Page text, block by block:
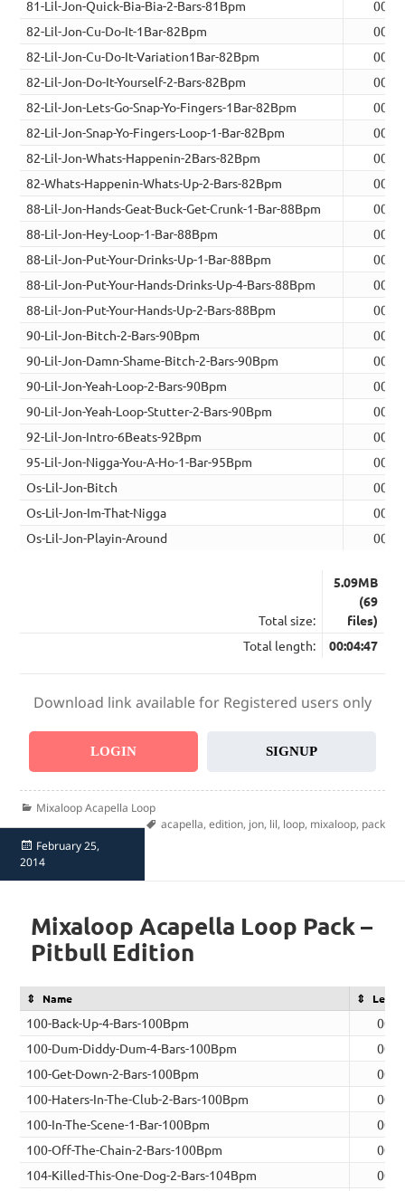
81-Lil-Jon-Quick-Bia-Bia-2-Bars-81Bpm
00:05
82-Lil-Jon-Cu-Do-It-1Bar-82Bpm
00:02
82-Lil-Jon-Cu-Do-It-Variation1Bar-82Bpm
00:02
82-Lil-Jon-Do-It-Yourself-2-Bars-82Bpm
00:05
82-Lil-Jon-Lets-Go-Snap-Yo-Fingers-1Bar-82Bpm
00:02
82-Lil-Jon-Snap-Yo-Fingers-Loop-1-Bar-82Bpm
00:02
82-Lil-Jon-Whats-Happenin-2Bars-82Bpm
00:05
82-Whats-Happenin-Whats-Up-2-Bars-82Bpm
00:05
88-Lil-Jon-Hands-Geat-Buck-Get-Crunk-1-Bar-88Bpm
00:02
88-Lil-Jon-Hey-Loop-1-Bar-88Bpm
00:02
88-Lil-Jon-Put-Your-Drinks-Up-1-Bar-88Bpm
00:02
88-Lil-Jon-Put-Your-Hands-Drinks-Up-4-Bars-88Bpm
00:10
88-Lil-Jon-Put-Your-Hands-Up-2-Bars-88Bpm
00:05
90-Lil-Jon-Bitch-2-Bars-90Bpm
00:05
90-Lil-Jon-Damn-Shame-Bitch-2-Bars-90Bpm
00:05
90-Lil-Jon-Yeah-Loop-2-Bars-90Bpm
00:05
90-Lil-Jon-Yeah-Loop-Stutter-2-Bars-90Bpm
00:05
92-Lil-Jon-Intro-6Beats-92Bpm
00:03
95-Lil-Jon-Nigga-You-A-Ho-1-Bar-95Bpm
00:02
Os-Lil-Jon-Bitch
00:01
Os-Lil-Jon-Im-That-Nigga
00:02
Os-Lil-Jon-Playin-Around
00:10
Total size:
5.09MB
(69
files)
Total length:
00:04:47
Download link available for Registered users only
LOGIN SIGNUP
Categories
Mixaloop Acapella Loop
Tags
acapella, edition, jon, lil, loop, mixaloop, pack
Posted
on
February 25,
2014
Mixaloop Acapella Loop Pack –
Pitbull Edition
Name
100-Back-Up-4-Bars-100Bpm
100-Dum-Diddy-Dum-4-Bars-100Bpm
100-Get-Down-2-Bars-100Bpm
100-Haters-In-The-Club-2-Bars-100Bpm
100-In-The-Scene-1-Bar-100Bpm
100-Off-The-Chain-2-Bars-100Bpm
104-Killed-This-One-Dog-2-Bars-104Bpm